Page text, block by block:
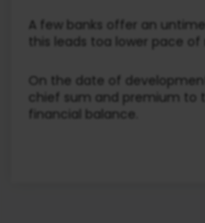
A few banks offer an
this leads toa lower pace of
On the date of
chief sum and premium to
financial balance.